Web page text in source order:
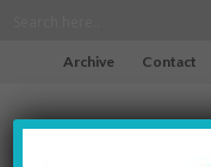
Archive Contact